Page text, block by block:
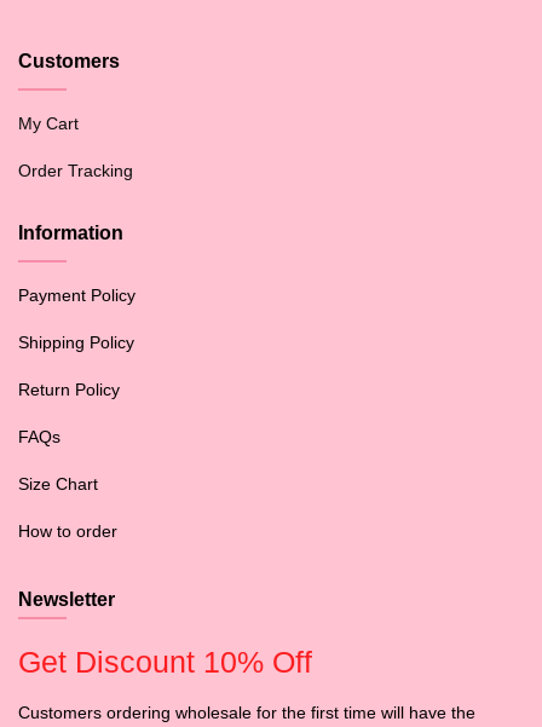
Customers
My Cart
Order Tracking
Information
Payment Policy
Shipping Policy
Return Policy
FAQs
Size Chart
How to order
Newsletter
Get Discount 10% Off
Customers ordering wholesale for the first time will have the